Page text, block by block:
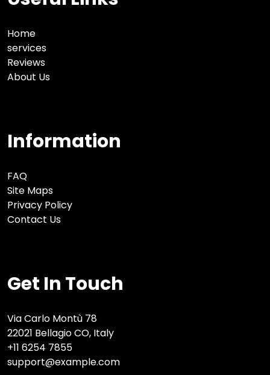
Home
services
Reviews
About Us
Information
FAQ
Site Maps
Privacy Policy
Contact Us
Get In Touch
Via Carlo Montù 78
22021 Bellagio CO, Italy
+11 6254 7855
support@example.com